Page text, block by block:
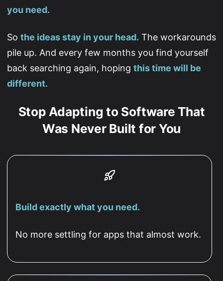
you need.
So the ideas stay in your head. The workarounds
pile up. And every few months you find yourself
back searching again, hoping this time will be
different.
Stop Adapting to Software That
Was Never Built for You
Build exactly what you need.
No more settling for apps that almost work.